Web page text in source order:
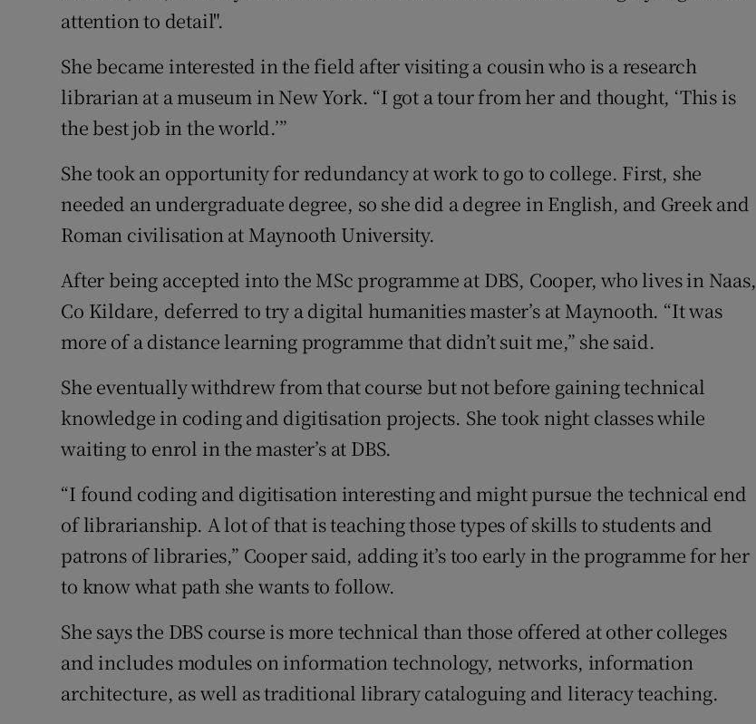
attention to detail".
She became interested in the field after visiting a cousin who is a research
librarian at a museum in New York. “I got a tour from her and thought, ‘This is
the best job in the world.’”
She took an opportunity for redundancy at work to go to college. First, she
needed an undergraduate degree, so she did a degree in English, and Greek and
Roman civilisation at Maynooth University.
After being accepted into the MSc programme at DBS, Cooper, who lives in Naas,
Co Kildare, deferred to try a digital humanities master’s at Maynooth. “It was
more of a distance learning programme that didn’t suit me,” she said.
She eventually withdrew from that course but not before gaining technical
knowledge in coding and digitisation projects. She took night classes while
waiting to enrol in the master’s at DBS.
“I found coding and digitisation interesting and might pursue the technical end
of librarianship. A lot of that is teaching those types of skills to students and
patrons of libraries,” Cooper said, adding it’s too early in the programme for her
to know what path she wants to follow.
She says the DBS course is more technical than those offered at other colleges
and includes modules on information technology, networks, information
architecture, as well as traditional library cataloguing and literacy teaching.